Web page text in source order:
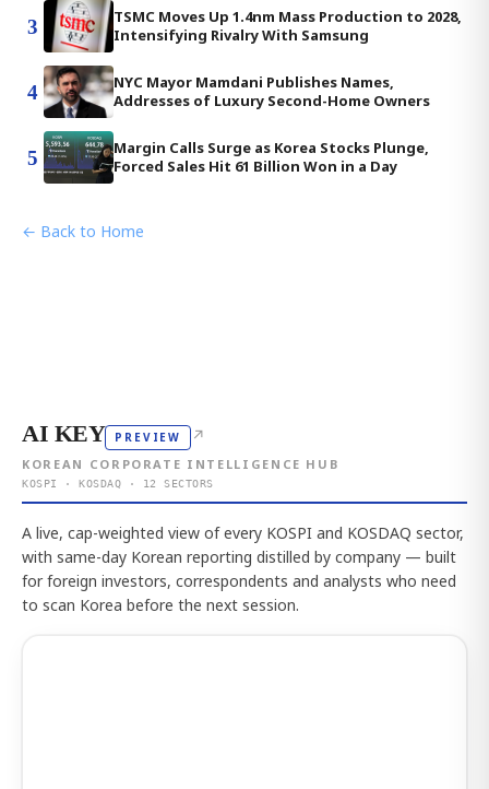
3
TSMC Moves Up 1.4nm Mass Production to 2028,
Intensifying Rivalry With Samsung
4
NYC Mayor Mamdani Publishes Names,
Addresses of Luxury Second-Home Owners
5
Margin Calls Surge as Korea Stocks Plunge,
Forced Sales Hit 61 Billion Won in a Day
← Back to Home
AI KEY PREVIEW ↗
KOREAN CORPORATE INTELLIGENCE HUB
KOSPI · KOSDAQ · 12 SECTORS
A live, cap-weighted view of every KOSPI and KOSDAQ sector,
with same-day Korean reporting distilled by company — built
for foreign investors, correspondents and analysts who need
to scan Korea before the next session.